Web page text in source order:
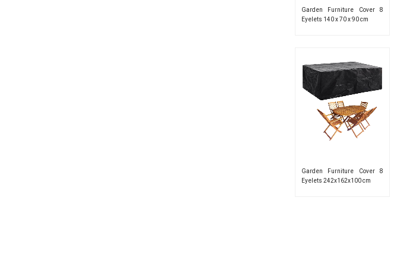
Garden Furniture Cover 8
Eyelets 140 x 70 x 90 cm
Garden Furniture Cover 8
Eyelets 242x162x100 cm